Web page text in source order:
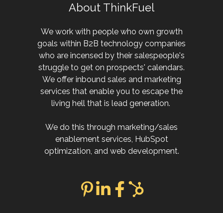
About ThinkFuel
We work with people who own growth
goals within B2B technology companies
who are incensed by their salespeople's
struggle to get on prospects' calendars.
We offer inbound sales and marketing
services that enable you to escape the
living hell that is lead generation.
We do this through marketing/sales
enablement services, HubSpot
optimization, and web development.